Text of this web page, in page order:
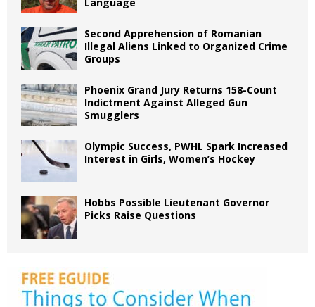
Language
Second Apprehension of Romanian
Illegal Aliens Linked to Organized Crime
Groups
Phoenix Grand Jury Returns 158-Count
Indictment Against Alleged Gun
Smugglers
Olympic Success, PWHL Spark Increased
Interest in Girls, Women’s Hockey
Hobbs Possible Lieutenant Governor
Picks Raise Questions